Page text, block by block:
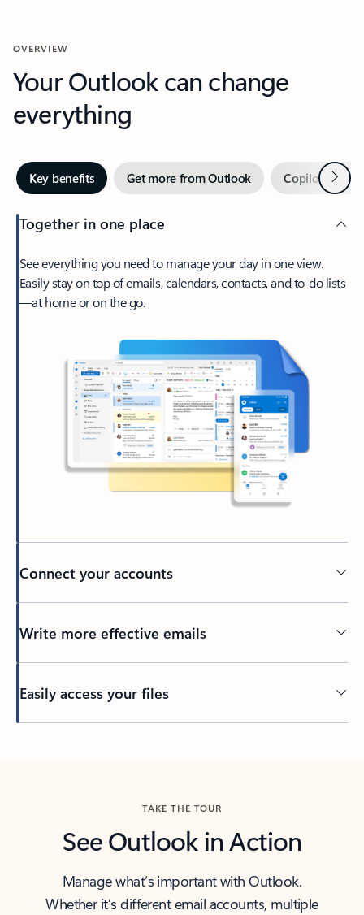
OVERVIEW
Your Outlook can change
everything
Key benefits Get more from Outlook Copilot inNext
Together in one place
See everything you need to manage your day in one view.
Easily stay on top of emails, calendars, contacts, and to-do lists
—at home or on the go.
Connect your accounts
Write more effective emails
Easily access your files
TAKE THE TOUR
See Outlook in Action
Manage what’s important with Outlook.
Whether it’s different email accounts, multiple